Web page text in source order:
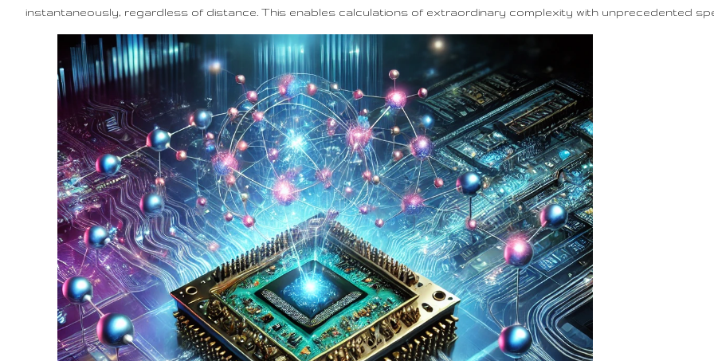
instantaneously, regardless of distance. This enables calculations of extraordinary complexity with unprecedented